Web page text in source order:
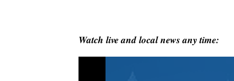
Watch live and local news any time: